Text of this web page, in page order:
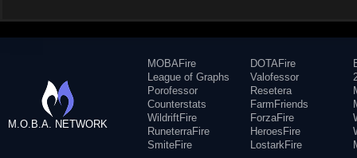
M.O.B.A. NETWORK
MOBAFire
League of Graphs
Porofessor
Counterstats
WildriftFire
RuneterraFire
SmiteFire
DOTAFire
Valofessor
Resetera
FarmFriends
ForzaFire
HeroesFire
LostarkFire